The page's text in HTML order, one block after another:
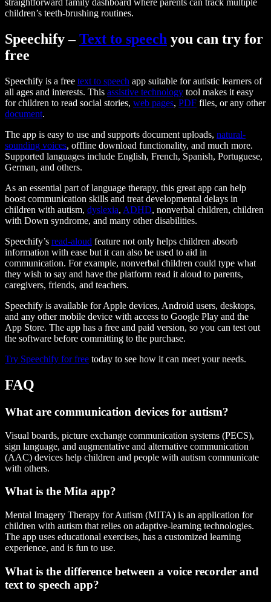
straightforward family dashboard where parents can track multiple
children’s teeth-brushing routines.
Speechify –Text to speech you can try for
free
Speechify is a free text to speech app suitable for autistic learners of
all ages and interests. This assistive technology tool makes it easy
for children to read social stories, web pages, PDF files, or any other
document.
The app is easy to use and supports document uploads, natural-
sounding voices, offline download functionality, and much more.
Supported languages include English, French, Spanish, Portuguese,
German, and others.
As an essential part of language therapy, this great app can help
boost communication skills and treat developmental delays in
children with autism, dyslexia, ADHD, nonverbal children, children
with Down syndrome, and many other disabilities.
Speechify’s read-aloud feature not only helps children absorb
information with ease but it can also be used to aid in
communication. For example, nonverbal children could type what
they wish to say and have the platform read it aloud to parents,
caregivers, friends, and teachers.
Speechify is available for Apple devices, Android users, desktops,
and any other mobile device with access to Google Play and the
App Store. The app has a free and paid version, so you can test out
the software before committing to the purchase.
Try Speechify for free today to see how it can meet your needs.
FAQ
What are communication devices for autism?
Visual boards, picture exchange communication systems (PECS),
sign language, and augmentative and alternative communication
(AAC) devices help children and people with autism communicate
with others.
What is the Mita app?
Mental Imagery Therapy for Autism (MITA) is an application for
children with autism that relies on adaptive-learning technologies.
The app uses educational exercises, has a customized learning
experience, and is fun to use.
What is the difference between a voice recorder and
text to speech app?